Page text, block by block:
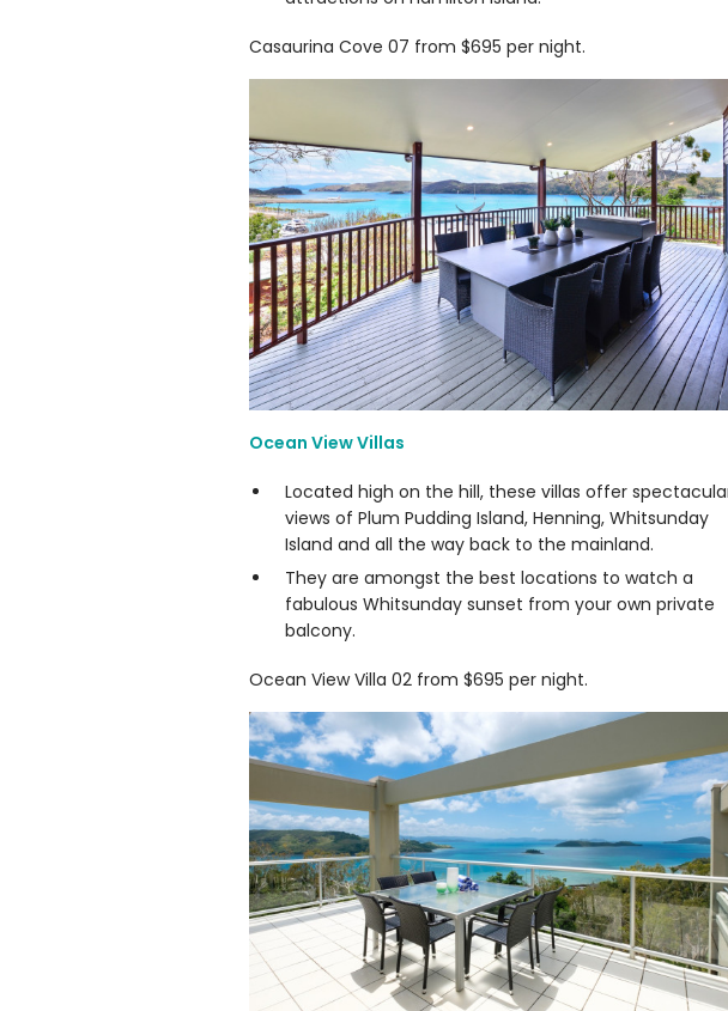
Casaurina Cove 07 from $695 per night.
Ocean View Villas
Located high on the hill, these villas offer
views of Plum Pudding Island, Henning, Whitsunday
Island and all the way back to the mainland.
They are amongst the best locations to watch a
fabulous Whitsunday sunset from your own private
balcony.
Ocean View Villa 02 from $695 per night.